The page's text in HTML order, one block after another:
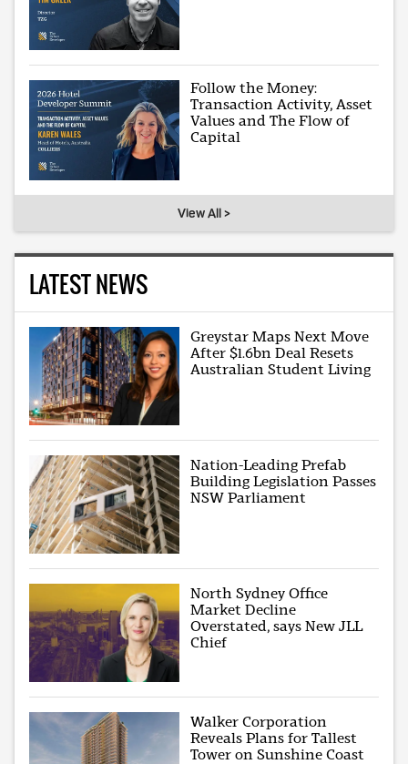
Follow the Money:
Transaction Activity, Asset
Values and The Flow of
Capital
View All >
LATEST NEWS
Greystar Maps Next Move
After $1.6bn Deal Resets
Australian Student Living
Nation-Leading Prefab
Building Legislation Passes
NSW Parliament
North Sydney Office
Market Decline
Overstated, says New JLL
Chief
Walker Corporation
Reveals Plans for Tallest
Tower on Sunshine Coast